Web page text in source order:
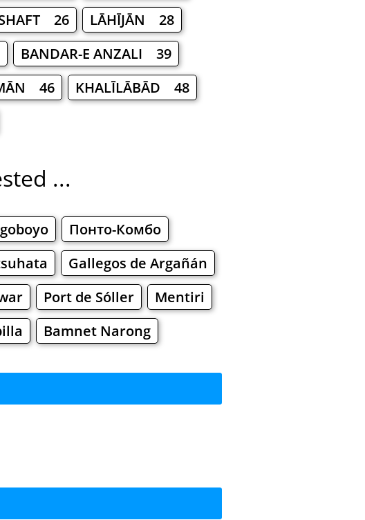
26
LĀHĪJĀN 28
BANDAR-E ANZALI 39
46
KHALĪLĀBĀD 48
...
Понто-Комбо
Gallegos de Argañán
Port de Sóller
Mentiri
Bamnet Narong